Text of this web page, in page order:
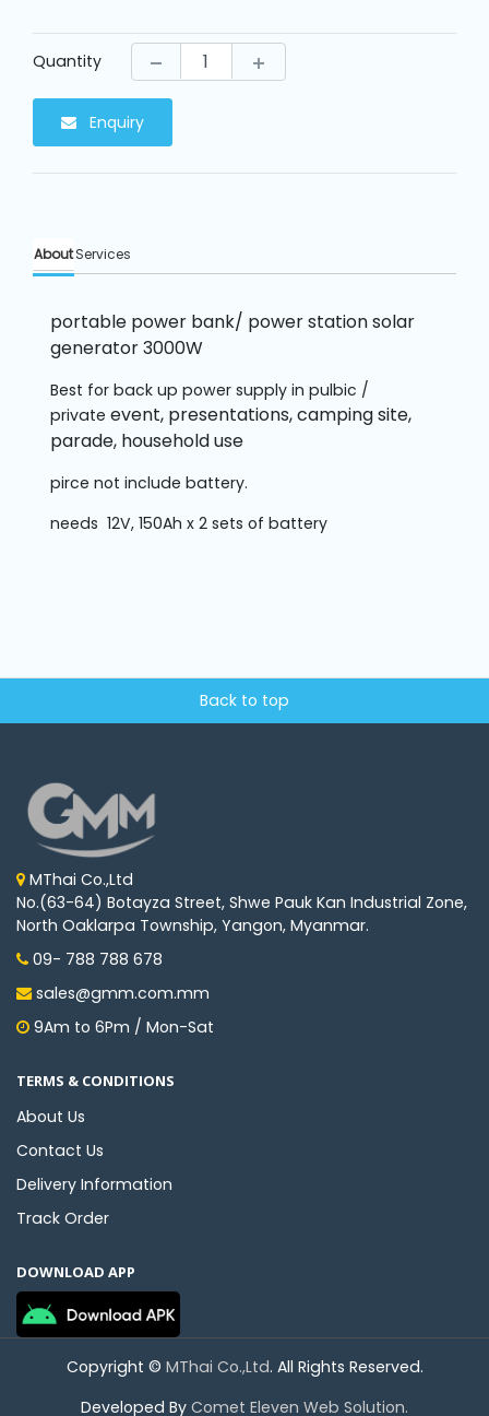
Knitting
Machine
Quantity
Enquiry
AboutServices
portable power bank/ power station solar
generator 3000W
Best for back up power supply in pulbic /
private event, presentations, camping site,
parade, household use
pirce not include battery.
needs 12V, 150Ah x 2 sets of battery
Back to top
MThai Co.,Ltd
No.(63-64) Botayza Street, Shwe Pauk Kan Industrial Zone,
North Oaklarpa Township, Yangon, Myanmar.
09- 788 788 678
sales@gmm.com.mm
9Am to 6Pm / Mon-Sat
TERMS & CONDITIONS
About Us
Contact Us
Delivery Information
Track Order
DOWNLOAD APP
Copyright © MThai Co.,Ltd. All Rights Reserved.
Developed By Comet Eleven Web Solution.